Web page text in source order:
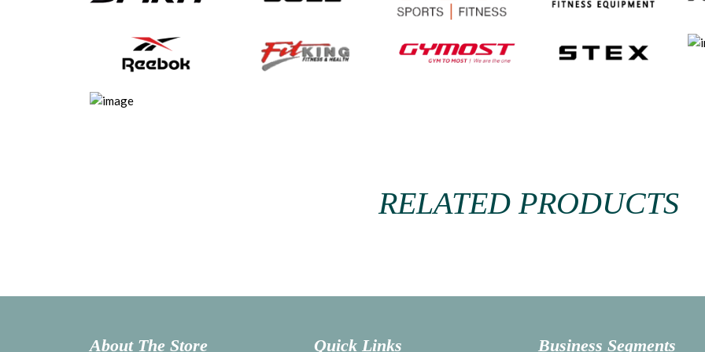
RELATED PRODUCTS
About The Store Quick Links Business Segments